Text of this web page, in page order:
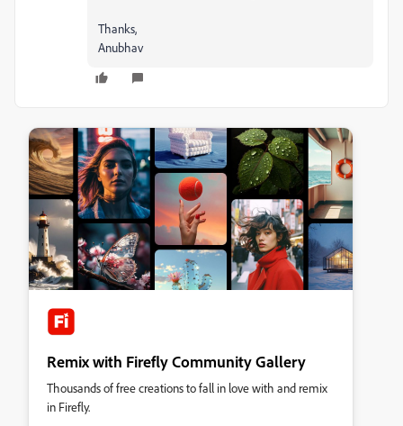
Thanks,
Anubhav
Remix with Firefly Community Gallery
Thousands of free creations to fall in love with and remix
in Firefly.